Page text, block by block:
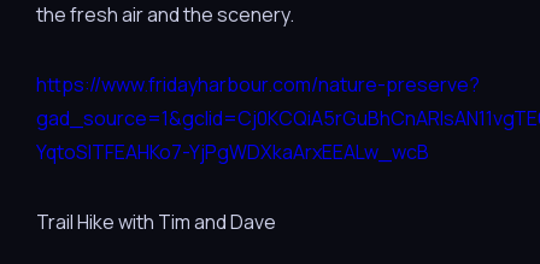
the fresh air and the scenery.
https://www.fridayharbour.com/nature-preserve?
YqtoSITFEAHKo7-YjPgWDXkaArxEEALw_wcB
Trail Hike with Tim and Dave